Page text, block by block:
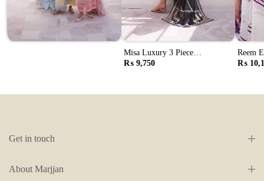
Misa Luxury 3 Piece
Embroidered Lawn Suit (Mll-
₨ 9,750
Reem
₨
Get in touch
About Marjjan